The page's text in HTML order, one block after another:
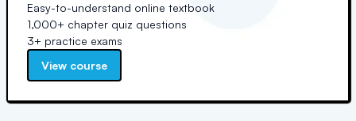
Easy-to-understand online textbook
1,000+ chapter quiz questions
3+ practice exams
View course